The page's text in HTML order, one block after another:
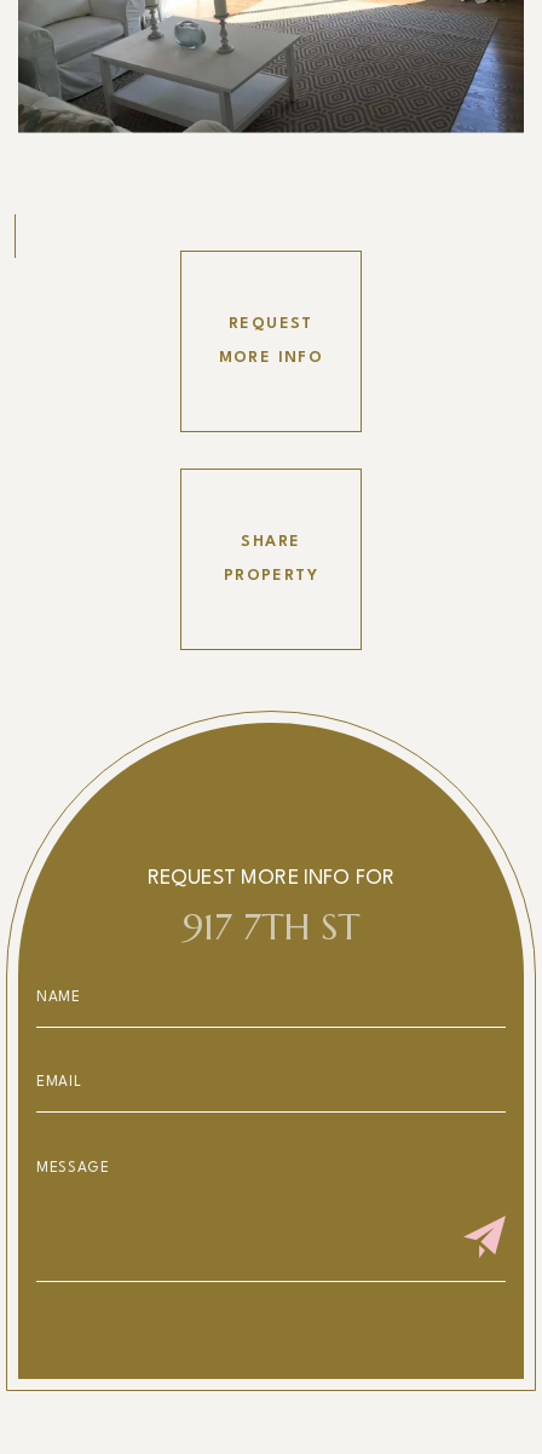
REQUEST
MORE INFO
SHARE
PROPERTY
REQUEST MORE INFO FOR
917 7TH ST